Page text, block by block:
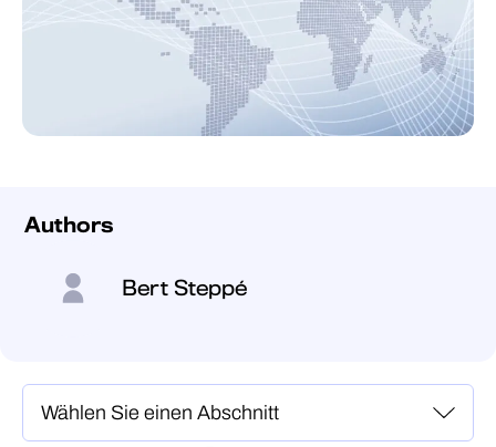
Authors
Bert Steppé